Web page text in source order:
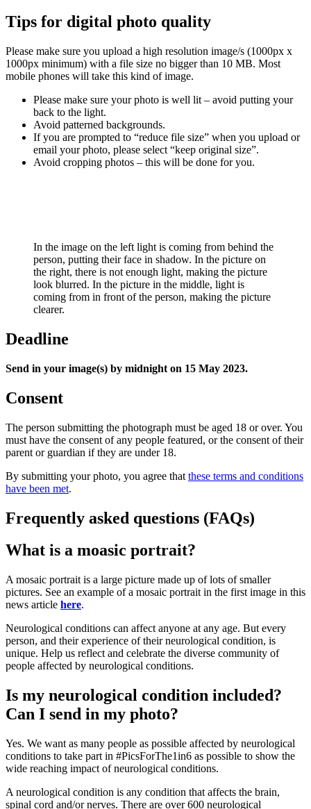
Tips for digital photo quality
Please make sure you upload a high resolution image/s (1000px x
1000px minimum) with a file size no bigger than 10 MB. Most
mobile phones will take this kind of image.
Please make sure your photo is well lit – avoid putting your
back to the light.
Avoid patterned backgrounds.
If you are prompted to “reduce file size” when you upload or
email your photo, please select “keep original size”.
Avoid cropping photos – this will be done for you.
In the image on the left light is coming from behind the
person, putting their face in shadow. In the picture on
the right, there is not enough light, making the picture
look blurred. In the picture in the middle, light is
coming from in front of the person, making the picture
clearer.
Deadline
Send in your image(s) by midnight on 15 May 2023.
Consent
The person submitting the photograph must be aged 18 or over. You
must have the consent of any people featured, or the consent of their
parent or guardian if they are under 18.
By submitting your photo, you agree that these terms and conditions
have been met.
Frequently asked questions (FAQs)
What is a moasic portrait?
A mosaic portrait is a large picture made up of lots of smaller
pictures. See an example of a mosaic portrait in the first image in this
news article here.
Neurological conditions can affect anyone at any age. But every
person, and their experience of their neurological condition, is
unique. Help us reflect and celebrate the diverse community of
people affected by neurological conditions.
Is my neurological condition included?
Can I send in my photo?
Yes. We want as many people as possible affected by neurological
conditions to take part in #PicsForThe1in6 as possible to show the
wide reaching impact of neurological conditions.
A neurological condition is any condition that affects the brain,
spinal cord and/or nerves. There are over 600 neurological